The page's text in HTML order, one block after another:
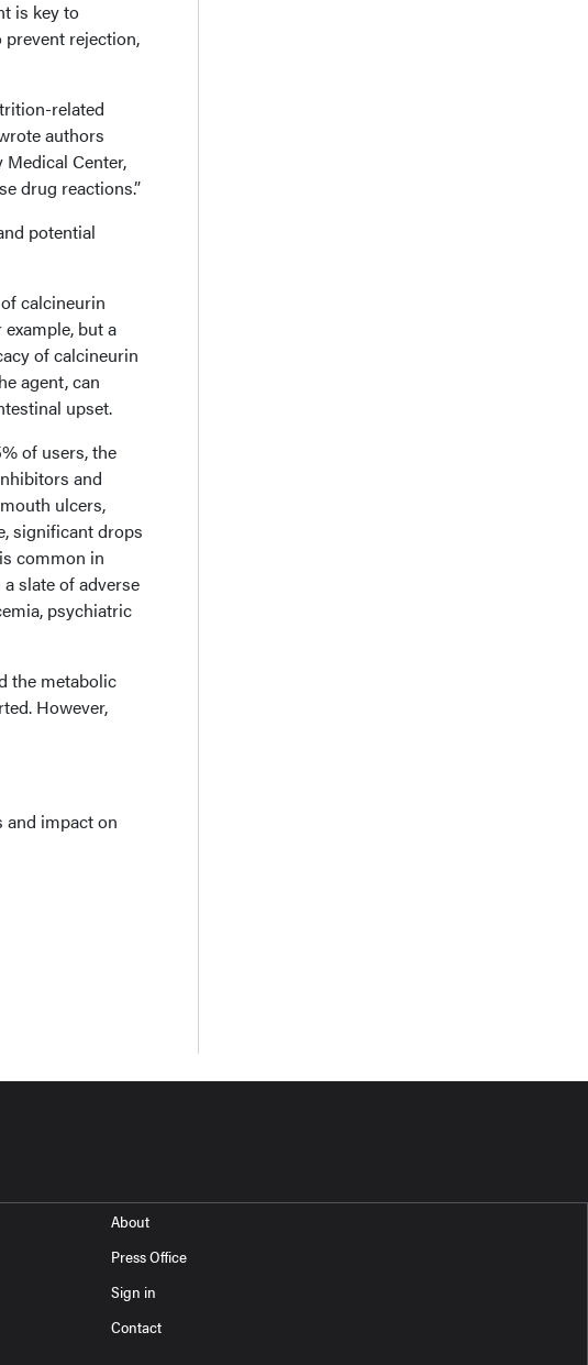
is key to
rejection,
related
authors
Center,
drug reactions.”
potential
calcineurin
but a
of calcineurin
agent, can
upset.
of users, the
and
ulcers,
significant drops
common in
slate of adverse
psychiatric
the metabolic
However,
impact on
About
Press Office
Sign in
Contact